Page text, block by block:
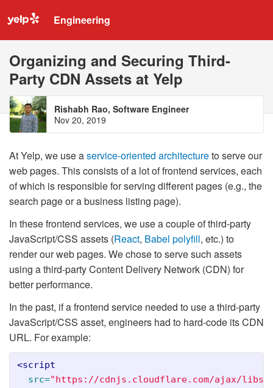
Engineering
Organizing and Securing Third-
Party CDN Assets at Yelp
Rishabh Rao, Software Engineer
Nov 20, 2019
At Yelp, we use aservice-oriented architectureto serve our
web pages. This consists of a lot of frontend services, each
of which is responsible for serving different pages (e.g., the
search page or a business listing page).
In these frontend services, we use a couple of third-party
JavaScript/CSS assets (React, Babel polyfill, etc.) to
render our web pages. We chose to serve such assets
using a third-party Content Delivery Network (CDN) for
better performance.
In the past, if a frontend service needed to use a third-party
JavaScript/CSS asset, engineers had to hard-code its CDN
URL. For example:
<script
src="https://cdnjs.cloudflare.com/ajax/